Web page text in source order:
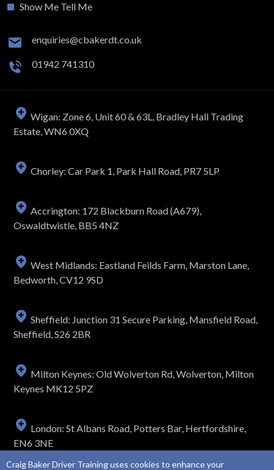
Show Me Tell Me
enquiries@cbakerdt.co.uk
01942 741310
Wigan: Zone 6, Unit 60 & 63L, Bradley Hall Trading
Estate, WN6 0XQ
Chorley: Car Park 1, Park Hall Road, PR7 5LP
Accrington: 172 Blackburn Road (A679),
Oswaldtwistle, BB5 4NZ
West Midlands: Eastland Feilds Farm, Marston Lane,
Bedworth, CV12 9SD
Sheffield: Junction 31 Secure Parking, Mansfield Road,
Sheffield, S26 2BR
Milton Keynes: Old Wolverton Rd, Wolverton, Milton
Keynes MK12 5PZ
London: St Albans Road, Potters Bar, Hertfordshire,
EN6 3NE
Craig Baker Driver Training uses cookies to enhance your